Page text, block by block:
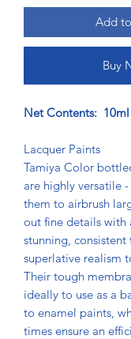
Add
Buy
Net Contents: 10ml
Lacquer Paints
Tamiya Color
are highly versatile
them to airbrush
out fine details with
stunning, consistent
superlative realism
Their tough
ideally to use as a
to enamel paints,
times ensure an